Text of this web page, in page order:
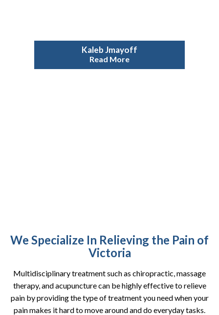
Kaleb Jmayoff
Read More
We Specialize In Relieving the Pain of
Victoria
Multidisciplinary treatment such as chiropractic, massage
therapy, and acupuncture can be highly effective to relieve
pain by providing the type of treatment you need when your
pain makes it hard to move around and do everyday tasks.